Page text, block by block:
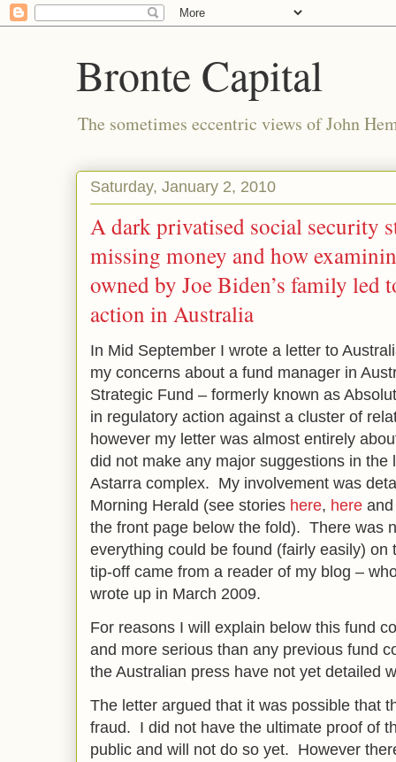
Bronte Capital
The sometimes eccentric views of John
Saturday, January 2, 2010
A dark privatised social security
missing money and how
owned by Joe Biden’s family led
action in Australia
In Mid September I wrote a letter to
my concerns about a fund manager in
Strategic Fund – formerly known as
in regulatory action against a cluster of
however my letter was almost entirely
did not make any major suggestions in the
Astarra complex. My involvement was
Morning Herald (see stories here, here
the front page below the fold). There was
everything could be found (fairly easily) on
tip-off came from a reader of my blog –
wrote up in March 2009.
For reasons I will explain below this fund
and more serious than any previous fund
the Australian press have not yet detailed
The letter argued that it was possible that
fraud. I did not have the ultimate proof of
public and will not do so yet. However